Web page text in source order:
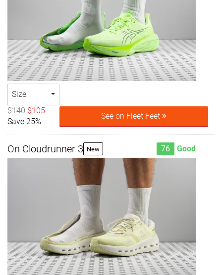
Size
$140 $105
Save 25%
See on Fleet Feet
On Cloudrunner 3 New 76 Good